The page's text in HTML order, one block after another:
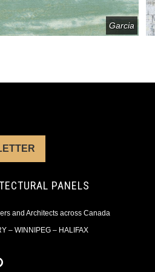
Garcia
PANELS
and Architects across Canada
– WINNIPEG – HALIFAX